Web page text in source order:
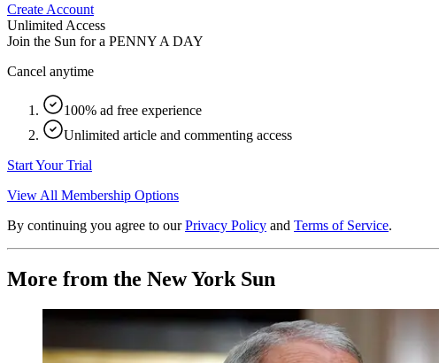
Create Account
Unlimited Access
Join the Sun for a PENNY A DAY
Cancel anytime
100% ad free experience
Unlimited article and commenting access
Start Your Trial
View All Membership Options
By continuing you agree to our Privacy Policy and Terms of Service.
More from the New York Sun